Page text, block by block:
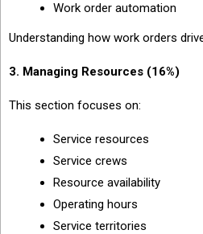
Work order automation
Understanding how work orders
3. Managing Resources (16%)
This section focuses on:
Service resources
Service crews
Resource availability
Operating hours
Service territories